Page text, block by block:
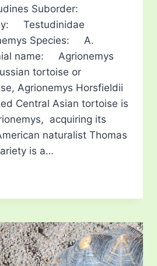
Suborder:
Testudinidae
Species: A.
name: Agrionemys
tortoise or
Agrionemys Horsfieldii
Central Asian tortoise is
acquiring its
naturalist Thomas
is a…